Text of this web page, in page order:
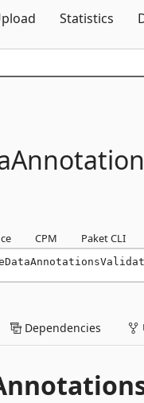
Statistics
CPM Paket CLI
Dependencies